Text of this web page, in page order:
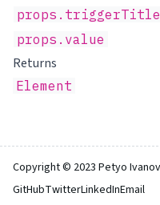
props.triggerTitle
props.value
Returns
Element
Copyright © 2023 Petyo Ivanov
GitHubTwitterLinkedInEmail